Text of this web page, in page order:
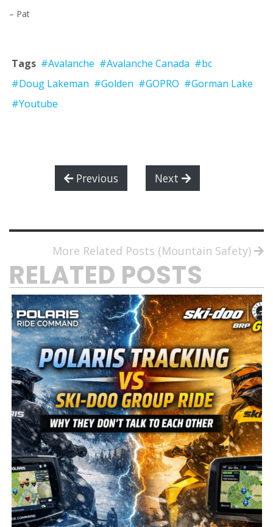
– Pat
Tags #Avalanche #Avalanche Canada #bc
#Doug Lakeman #Golden #GOPRO #Gorman Lake
#Youtube
Previous Next
More Related Posts (Mountain Safety)
RELATED POSTS